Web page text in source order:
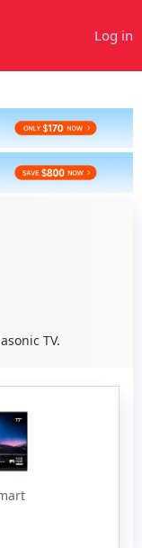
Log in
TV.